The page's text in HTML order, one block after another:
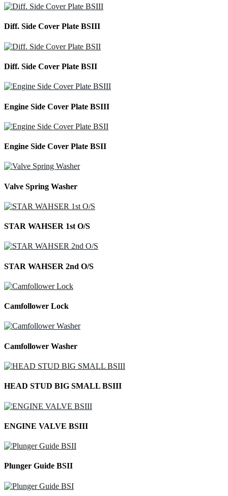
Diff. Side Cover Plate BSIII
Diff. Side Cover Plate BSII
Engine Side Cover Plate BSIII
Engine Side Cover Plate BSII
Valve Spring Washer
STAR WAHSER 1st O/S
STAR WAHSER 2nd O/S
Camfollower Lock
Camfollower Washer
HEAD STUD BIG SMALL BSIII
ENGINE VALVE BSIII
Plunger Guide BSII